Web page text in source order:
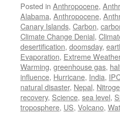
Posted in Anthropocene,
Alabama, Anthropocene,
Canary Islands, Carbon,
Climate Change Denial,
desertification, doomsday,
Evaporation, Extreme Weather
Warming, greenhouse gas,
influence, Hurricane, India,
natural disaster, Nepal,
recovery, Science, sea level,
troposphere, US, Volcano,